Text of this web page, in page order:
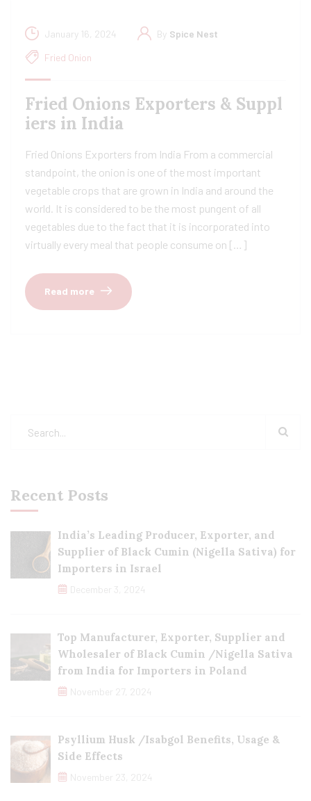
January 16, 2024 By Spice Nest
Fried Onion
Fried Onions Exporters & Suppl
iers in India
Fried Onions Exporters from India From a commercial
standpoint, the onion is one of the most important
vegetable crops that are grown in India and around the
world. It is considered to be the most pungent of all
vegetables due to the fact that it is incorporated into
virtually every meal that people consume on […]
Read more
Recent Posts
India’s Leading Producer, Exporter, and
Supplier of Black Cumin (Nigella Sativa) for
Importers in Israel
December 3, 2024
Top Manufacturer, Exporter, Supplier and
Wholesaler of Black Cumin /Nigella Sativa
from India for Importers in Poland
November 27, 2024
Psyllium Husk /Isabgol Benefits, Usage &
Side Effects
November 23, 2024